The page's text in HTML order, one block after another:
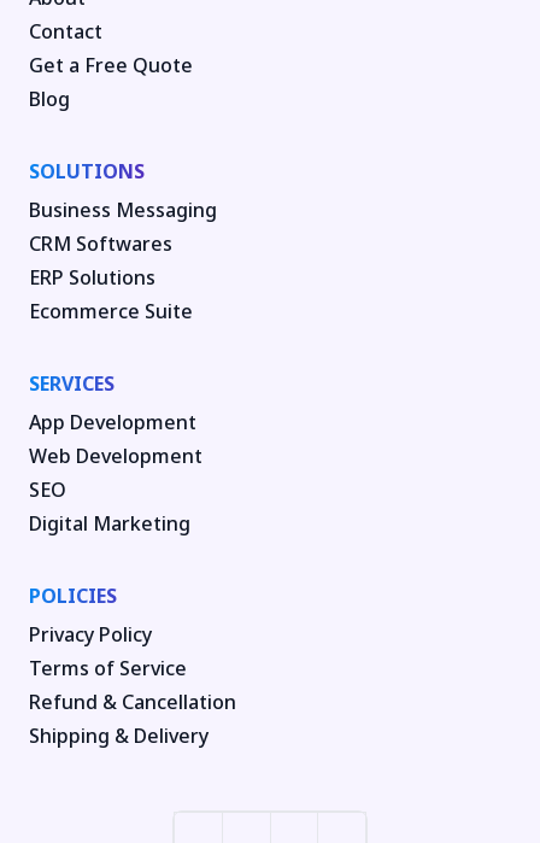
Contact
Get a Free Quote
Blog
SOLUTIONS
Business Messaging
CRM Softwares
ERP Solutions
Ecommerce Suite
SERVICES
App Development
Web Development
SEO
Digital Marketing
POLICIES
Privacy Policy
Terms of Service
Refund & Cancellation
Shipping & Delivery